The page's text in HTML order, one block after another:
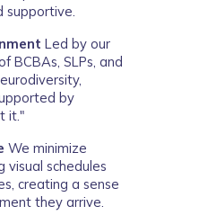
supportive.
Led by our
BCBAs, SLPs, and
by
it."
We minimize
visual schedules
creating a sense
they arrive.